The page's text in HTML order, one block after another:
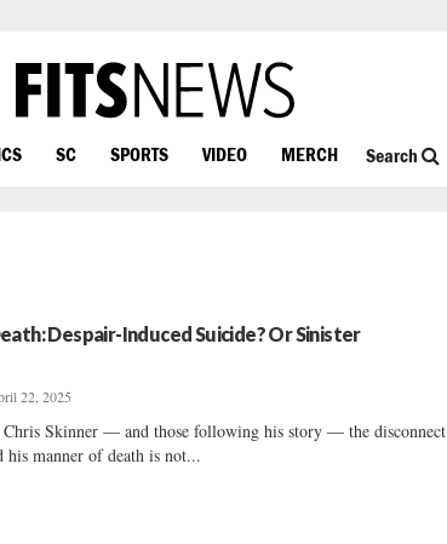
SC SPORTS VIDEO MERCH Search
Despair-Induced Suicide? Or Sinister
22, 2025
Chris Skinner — and those following his story — the disconnect
his manner of death is not...